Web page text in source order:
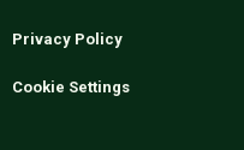
Privacy Policy
Cookie Settings